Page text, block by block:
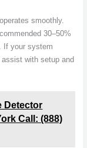
smoothly.
30–50%
If your system
with setup and
Detector
Call: (888)